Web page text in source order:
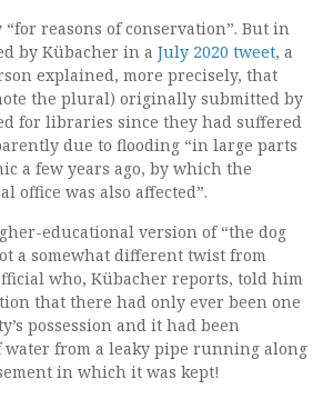
reasons of conservation”. But in
by Kübacher in a July 2020 tweet, a
explained, more precisely, that
the plural) originally submitted by
for libraries since they had suffered
due to flooding “in large parts
a few years ago, by which the
office was also affected”.
educational version of “the dog
a somewhat different twist from
who, Kübacher reports, told him
that there had only ever been one
possession and it had been
water from a leaky pipe running along
in which it was kept!